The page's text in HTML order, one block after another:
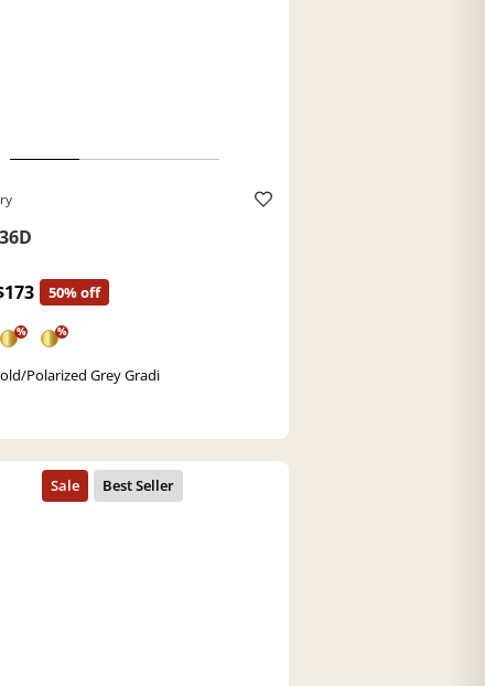
50% off
% %
Polarized Grey Gradi